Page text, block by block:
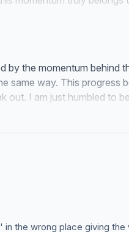
by the momentum behind
same way. This progress
out. I am just humbled to
the wrong place giving